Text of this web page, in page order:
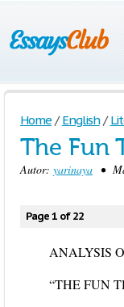
Home / English /
The Fun
Autor: yarinaya •
Page 1 of 22
ANALYSIS
“THE FUN